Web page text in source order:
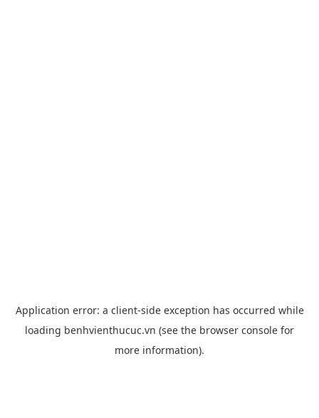
Application error: a client-side exception has occurred while
loading benhvienthucuc.vn (see the browser console for
more information).